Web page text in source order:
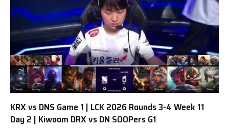
KRX vs DNS Game 1 | LCK 2026 Rounds 3-4 Week 11
Day 2 | Kiwoom DRX vs DN SOOPers G1